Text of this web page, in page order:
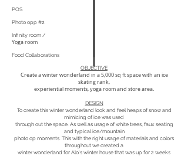
POS
Photo opp #2
Infinity room /
Yoga room
Food Collaborations
OBJECTIVE
Create a winter wonderland in a 5,000 sq ft space with an ice
skating rank,
experiential moments, yoga room and store area.
DESIGN
To create this winter wonderland look and feel heaps of snow and
mimicing of ice was used
through out the space. As well as usage of white trees, faux seating
and typical ice/mountain
photo op moments. This with the right usage of materials and colors
throughout we created a
winter wonderland for Alo's winter house that was up for 2 weeks